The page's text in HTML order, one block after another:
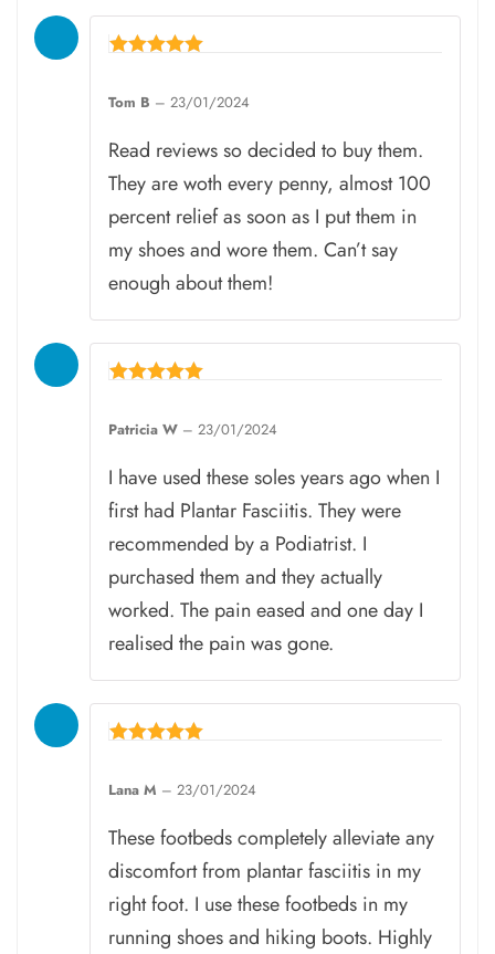
out of 5
Tom B – 23/01/2024
Read reviews so decided to buy them.
They are woth every penny, almost 100
percent relief as soon as I put them in
my shoes and wore them. Can’t say
enough about them!
out of 5
Patricia W – 23/01/2024
I have used these soles years ago when I
first had Plantar Fasciitis. They were
recommended by a Podiatrist. I
purchased them and they actually
worked. The pain eased and one day I
realised the pain was gone.
out of 5
Lana M – 23/01/2024
These footbeds completely alleviate any
discomfort from plantar fasciitis in my
right foot. I use these footbeds in my
running shoes and hiking boots. Highly